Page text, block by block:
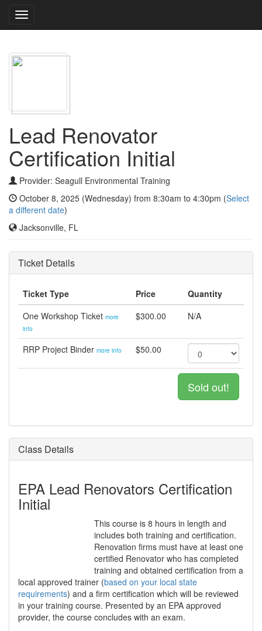
Toggle
navigation
Lead Renovator
Certification Initial
Provider: Seagull Environmental Training
October 8, 2025 (Wednesday) from 8:30am to 4:30pm (Select
a different date)
Jacksonville, FL
Ticket Details
Ticket Type Price
Quantity
One Workshop Ticket more
info
$300.00 N/A
RRP Project Binder more info $50.00
Sold out!
Class Details
EPA Lead Renovators Certification
Initial
This course is 8 hours in length and
includes both training and certification.
Renovation firms must have at least one
certified Renovator who has completed
training and obtained certification from a
local approved trainer (based on your local state
requirements) and a firm certification which will be reviewed
in your training course. Presented by an EPA approved
provider, the course concludes with an exam.